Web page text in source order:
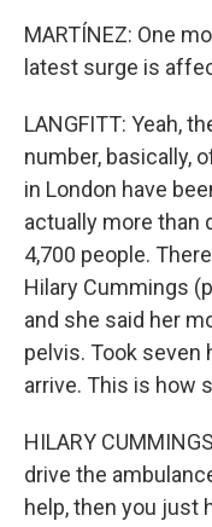
MARTÍNEZ: One
latest surge is
LANGFITT: Yeah,
number, basically,
in London have
actually more than
4,700 people.
Hilary Cummings
and she said her
pelvis. Took seven
arrive. This is how
HILARY
drive the
help, then you just